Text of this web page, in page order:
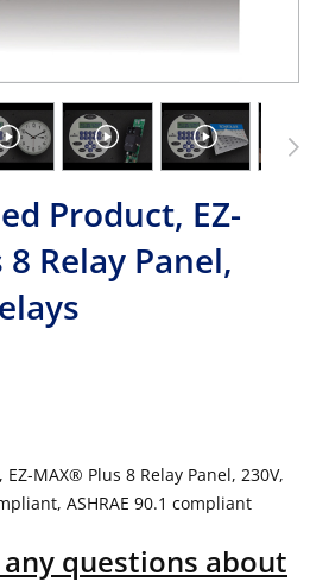
Product, EZ-
Relay Panel,
MAX® Plus 8 Relay Panel, 230V,
ASHRAE 90.1 compliant
questions about